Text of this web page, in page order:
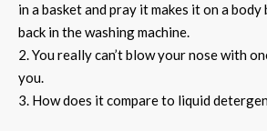
in a basket and pray it makes it on a
back in the washing machine.
2. You really can’t blow your nose with
you.
3. How does it compare to liquid